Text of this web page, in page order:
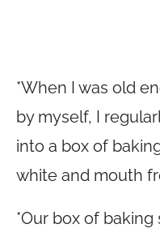
*When I was old
by myself, I
into a box of
white and mouth
*Our box of